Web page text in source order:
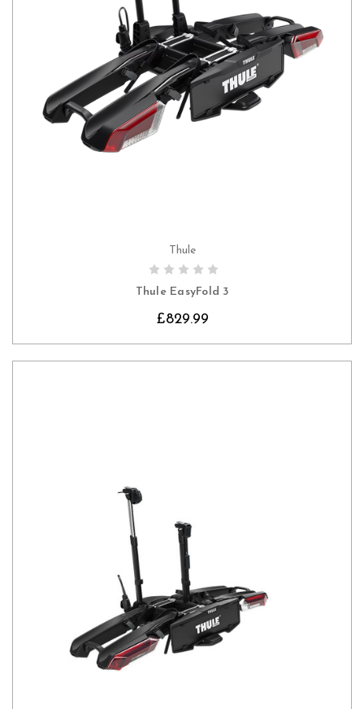
CHOOSE OPTIONS
Thule
Thule EasyFold 3
£829.99